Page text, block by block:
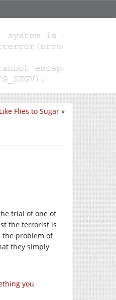
Flies to Sugar »
trial of one of
the terrorist is
the problem of
they simply
you